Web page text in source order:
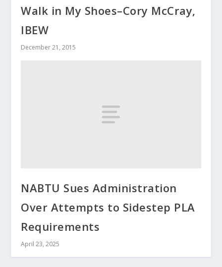
Walk in My Shoes–Cory McCray,
IBEW
December 21, 2015
NABTU Sues Administration
Over Attempts to Sidestep PLA
Requirements
April 23, 2025